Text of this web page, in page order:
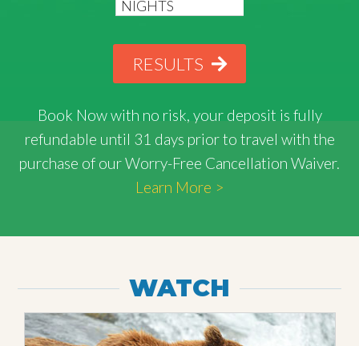
RESULTS
Book Now with no risk, your deposit is fully
refundable until 31 days prior to travel with the
purchase of our Worry-Free Cancellation Waiver.
Learn More >
WATCH